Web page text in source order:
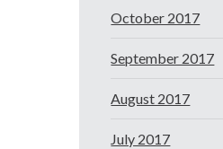
October 2017
September 2017
August 2017
July 2017